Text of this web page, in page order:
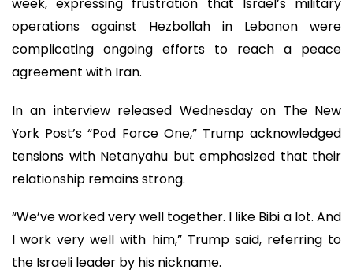
week, expressing frustration that Israel’s military
operations against Hezbollah in Lebanon were
complicating ongoing efforts to reach a peace
agreement with Iran.
In an interview released Wednesday on The New
York Post’s “Pod Force One,” Trump acknowledged
tensions with Netanyahu but emphasized that their
relationship remains strong.
“We’ve worked very well together. I like Bibi a lot. And
I work very well with him,” Trump said, referring to
the Israeli leader by his nickname.